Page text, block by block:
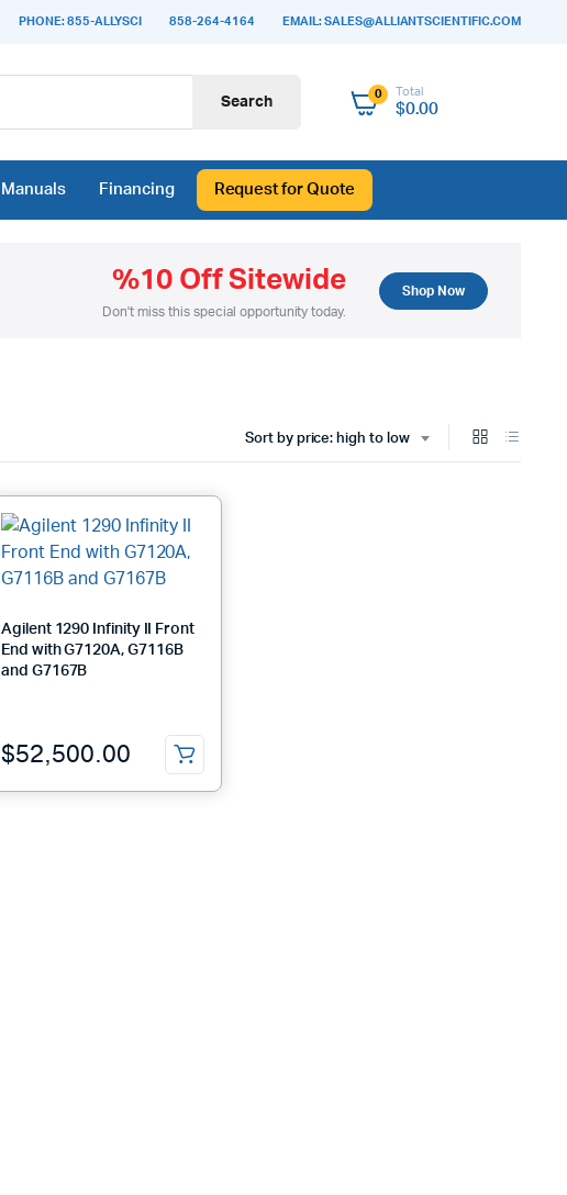
PHONE: 855-ALLYSCI 858-264-4164 EMAIL: SALES@ALLIANTSCIENTIFIC.COM
Search 0 Total
$0.00
Manuals Financing Request for Quote
%10 Off Sitewide
Don't miss this special opportunity today.
Shop Now
Sort by price: high to low
Agilent 1290 Infinity II Front
End with G7120A, G7116B
and G7167B
$52,500.00